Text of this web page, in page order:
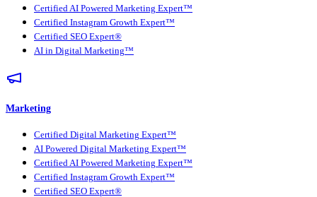
Certified AI Powered Marketing Expert™
Certified Instagram Growth Expert™
Certified SEO Expert®
AI in Digital Marketing™
Marketing
Certified Digital Marketing Expert™
AI Powered Digital Marketing Expert™
Certified AI Powered Marketing Expert™
Certified Instagram Growth Expert™
Certified SEO Expert®